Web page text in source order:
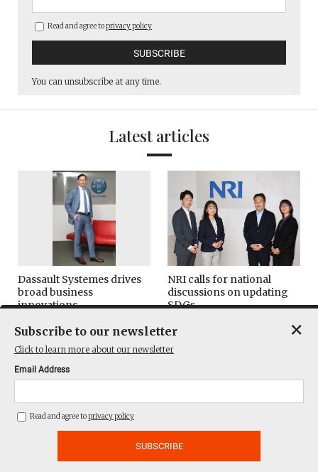
Read and agree toprivacy policy
You can unsubscribe at any time.
Latest articles
Dassault Systemes drives
broad business
innovations
Leaders & Readers
NRI calls for national
discussions on updating
SDGs
ESG/SDGs
Yamagata documentary
TELL leaders discuss
Subscribe to our newsletter
Click to learn more about our newsletter
Email Address
Read and agree toprivacy policy
×